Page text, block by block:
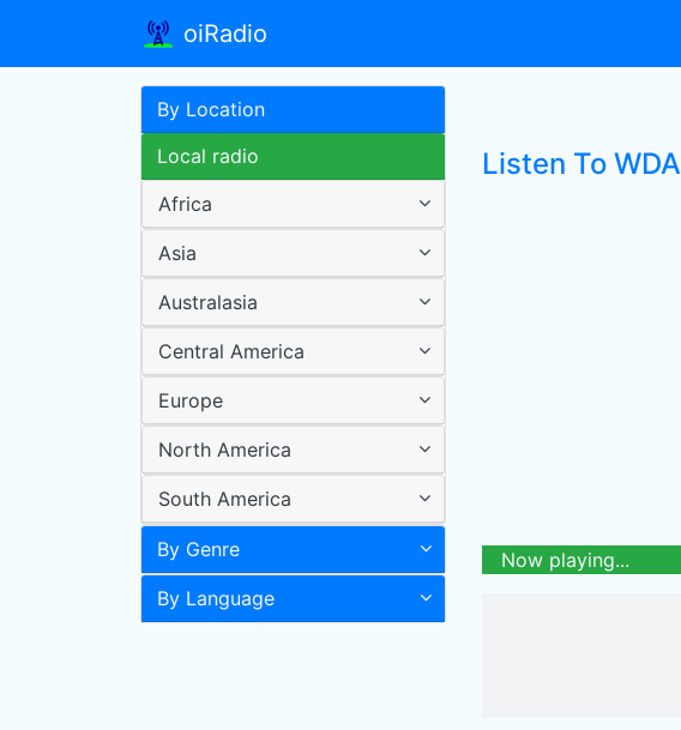
oiRadio
By Location
Local radio
Africa
Asia
Australasia
Central America
Europe
North America
South America
By Genre
By Language
Listen To
Now playing...